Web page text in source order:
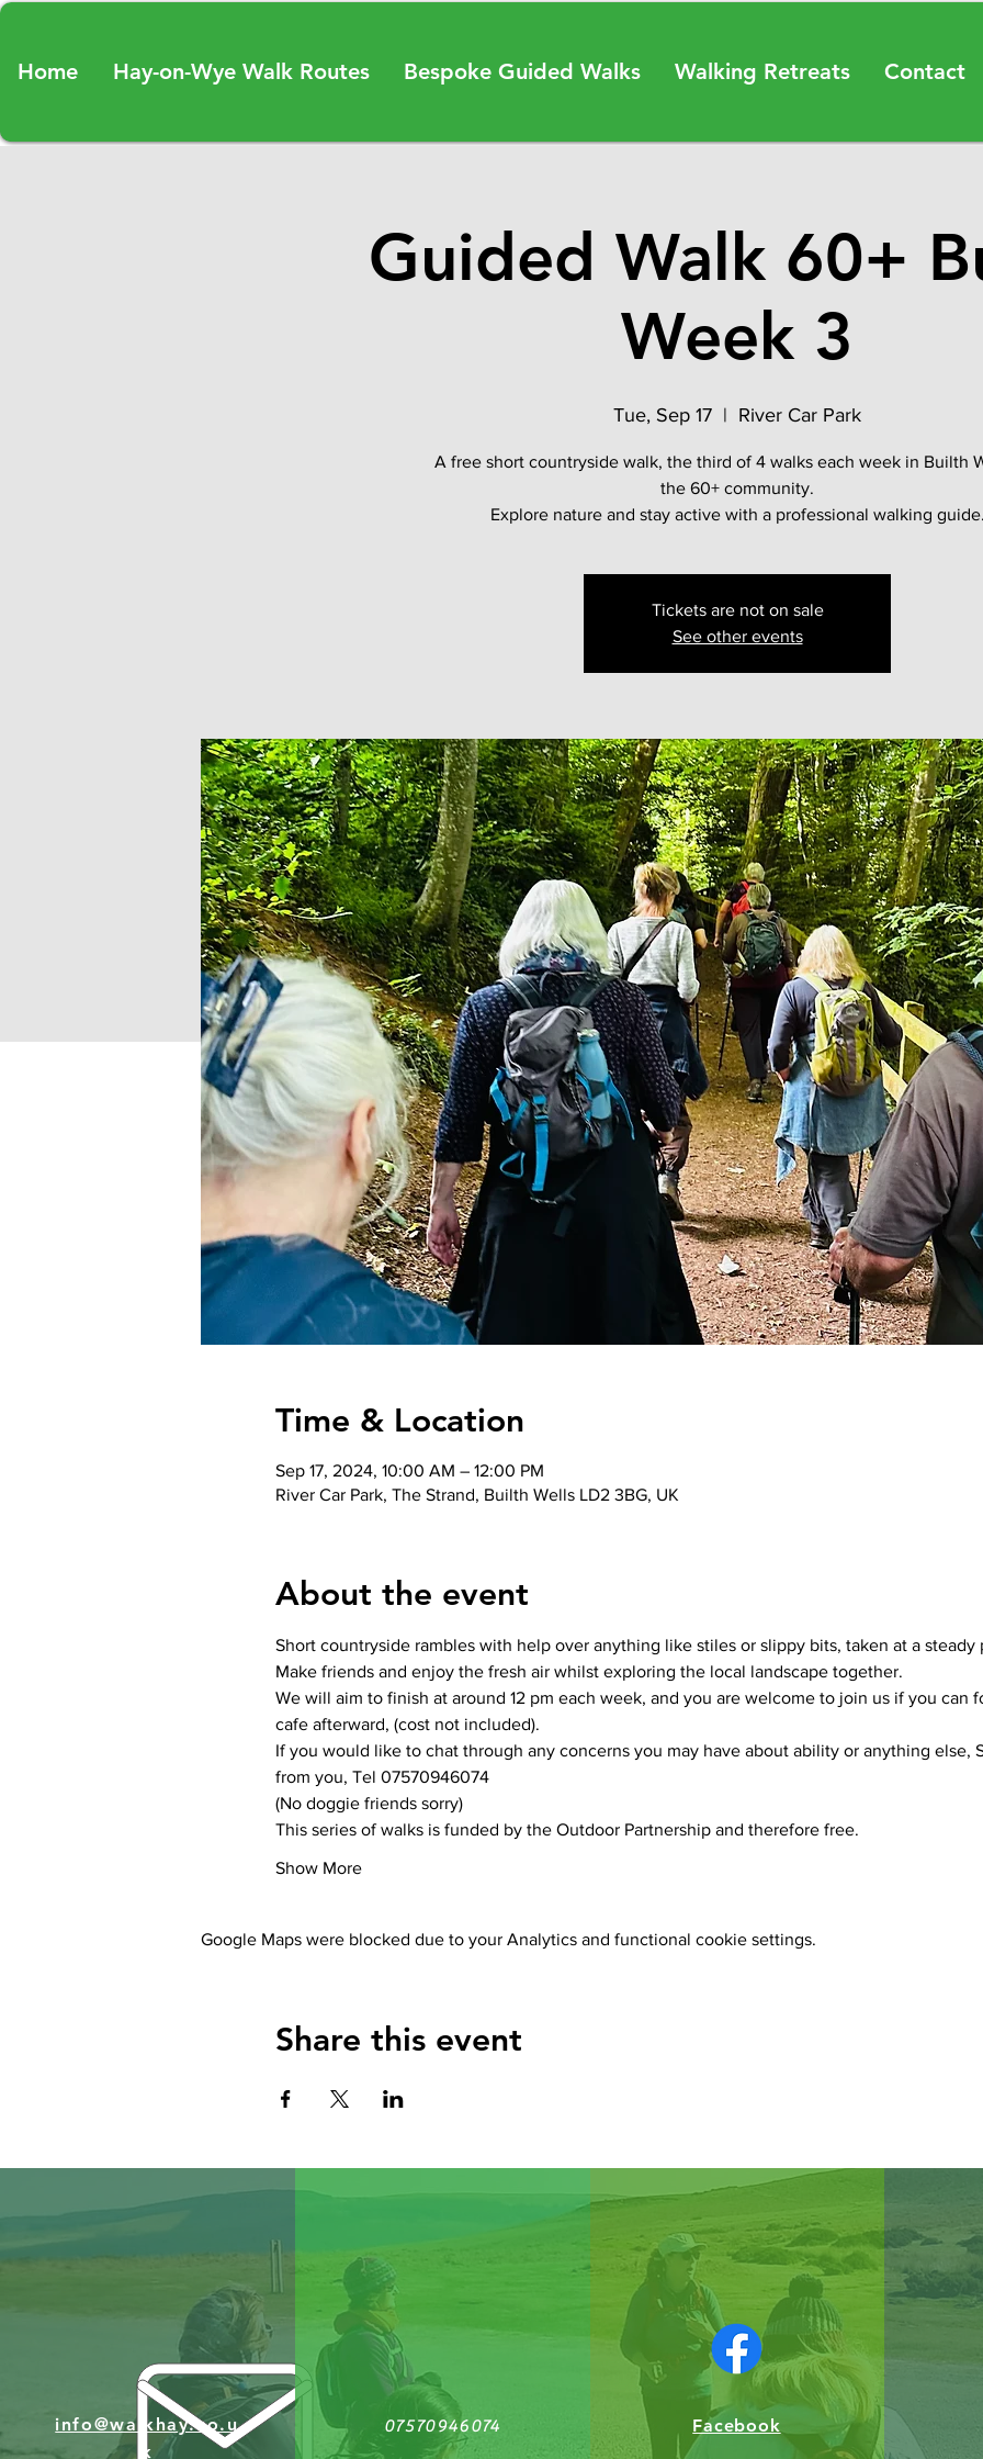
Home Hay-on-Wye Walk Routes Bespoke Guided Walks Walking Retreats Contact
Guided Walk 60+
Week 3
Tue, Sep 17
  |
River Car Park
A free short countryside walk, the third of 4 walks each week in Builth
the 60+ community.
Explore nature and stay active with a professional walking
Tickets are not on sale
See other events
Time & Location
Sep 17, 2024, 10:00 AM – 12:00 PM
River Car Park, The Strand, Builth Wells LD2 3BG, UK
About the event
Short countryside rambles with help over anything like stiles or slippy bits, taken at a steady
Make friends and enjoy the fresh air whilst exploring the local landscape together.
We will aim to finish at around 12 pm each week, and you are welcome to join us if you can
cafe afterward, (cost not included).
If you would like to chat through any concerns you may have about ability or anything else,
from you, Tel 07570946074
(No doggie friends sorry)
This series of walks is funded by the Outdoor Partnership and therefore free.
Show More
Google Maps were blocked due to your Analytics and functional cookie settings.
Share this event
info@walkhay.co.u
k
07570946074 Facebook